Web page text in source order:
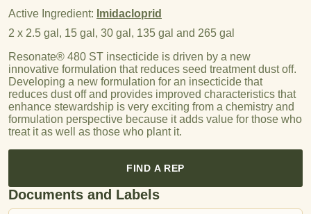
Active Ingredient: Imidacloprid
2 x 2.5 gal, 15 gal, 30 gal, 135 gal and 265 gal
Resonate® 480 ST insecticide is driven by a new
innovative formulation that reduces seed treatment dust off.
Developing a new formulation for an insecticide that
reduces dust off and provides improved characteristics that
enhance stewardship is very exciting from a chemistry and
formulation perspective because it adds value for those who
treat it as well as those who plant it.
FIND A REP
Documents and Labels